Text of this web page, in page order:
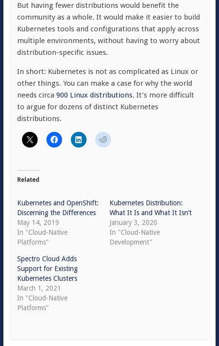
But having fewer distributions would benefit the
community as a whole. It would make it easier to build
Kubernetes tools and configurations that apply across
multiple environments, without having to worry about
distribution-specific issues.
In short: Kubernetes is not as complicated as Linux or
other things. You can make a case for why the world
needs circa 900 Linux distributions. It’s more difficult
to argue for dozens of distinct Kubernetes
distributions.
Related
Kubernetes and OpenShift:
Discerning the Differences
May 14, 2019
In "Cloud-Native
Platforms"
Kubernetes Distribution:
What It Is and What It Isn’t
January 3, 2020
In "Cloud-Native
Development"
Spectro Cloud Adds
Support for Existing
Kubernetes Clusters
March 1, 2021
In "Cloud-Native
Platforms"